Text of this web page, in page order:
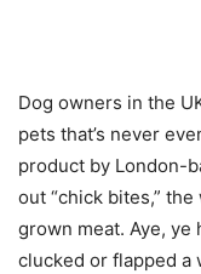
Dog owners in the
pets that’s never
product by London-
out “chick bites,”
grown meat. Aye, ye
clucked or flapped a